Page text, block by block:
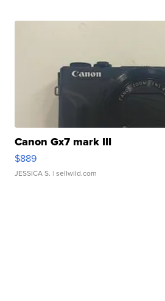
Canon Gx7 mark III
$889
JESSICA S. | sellwild.com